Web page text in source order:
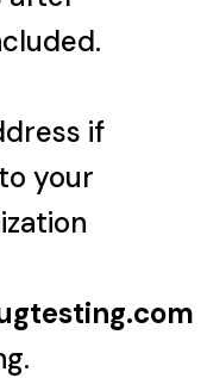
if
your